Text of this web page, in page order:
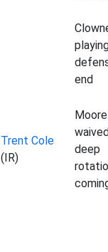
end
Trent Cole
(IR)
Moore
deep